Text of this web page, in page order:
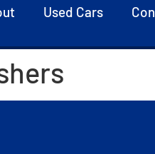
Used Cars